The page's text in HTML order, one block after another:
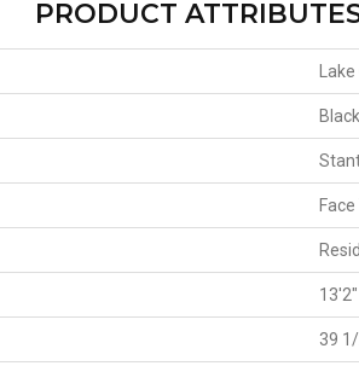
PRODUCT
Black
13'2"
39